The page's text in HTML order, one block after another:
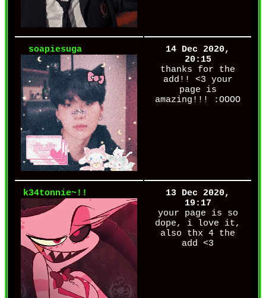
soapiesuga
14 Dec 2020,
20:15
thanks for the
add!! <3 your
page is
amazing!!! :OOOO
k34tonnie~!!
13 Dec 2020,
19:17
your page is so
dope, i love it,
also thx 4 the
add <3